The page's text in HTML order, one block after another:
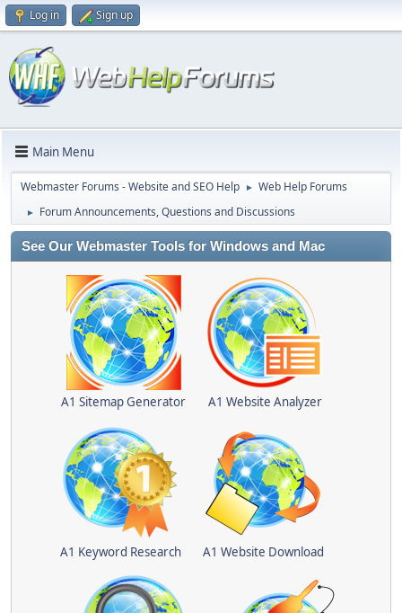
Log in Sign up
Main Menu
Webmaster Forums - Website and SEO Help ► Web Help Forums
► Forum Announcements, Questions and Discussions
See Our Webmaster Tools for Windows and Mac
A1 Sitemap Generator A1 Website Analyzer
A1 Keyword Research A1 Website Download